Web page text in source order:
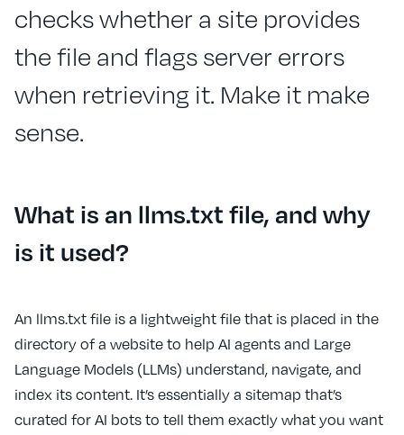
checks whether a site provides
the file and flags server errors
when retrieving it. Make it make
sense.
What is an llms.txt file, and why
is it used?
An llms.txt file is a lightweight file that is placed in the
directory of a website to help AI agents and Large
Language Models (LLMs) understand, navigate, and
index its content. It’s essentially a sitemap that’s
curated for AI bots to tell them exactly what you want